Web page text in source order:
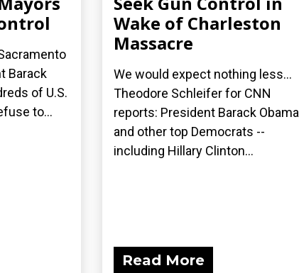
Barack
of U.S.
to...
Wake of Charleston
Massacre
We would expect nothing less...
Theodore Schleifer for CNN
reports: President Barack Obama
and other top Democrats --
including Hillary Clinton...
Read More